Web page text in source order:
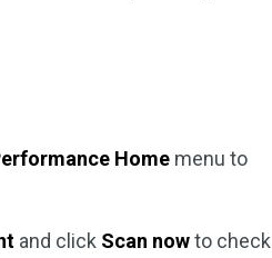
Home menu to
and click Scan nowto check